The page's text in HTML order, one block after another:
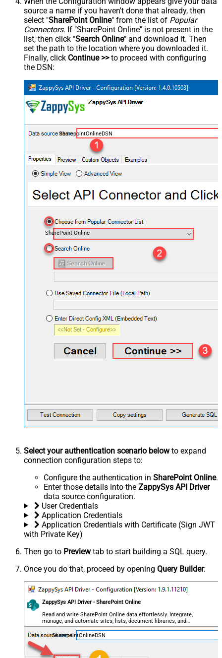
source a name if you haven't done that already, then
select "SharePoint Online" from the list of Popular
Connectors. If "SharePoint Online" is not present in the
list, then click "Search Online" and download it. Then
set the path to the location where you downloaded it.
Finally, click Continue >>to proceed with configuring
the DSN:
SharepointOnlineDSN
SharePoint Online
Select your authentication scenario belowto expand
connection configuration steps to:
Configure the authentication in SharePoint Online.
Enter those details into the ZappySys API Driver
data source configuration.
User Credentials
Application Credentials
Application Credentials with Certificate (Sign JWT
with Private Key)
Then go to Previewtab to start building a SQL query.
Once you do that, proceed by opening Query Builder:
ZappySys API Driver - SharePoint Online
Read and write SharePoint Online data effortlessly. Integrate,
manage, and automate sites, lists, document libraries, and
files — almost no coding required.
SharepointOnlineDSN